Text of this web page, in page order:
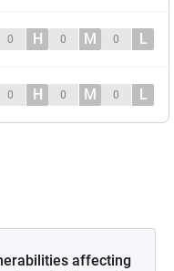
0 H 0 M 0 L
0 H 0 M 0 L
affecting